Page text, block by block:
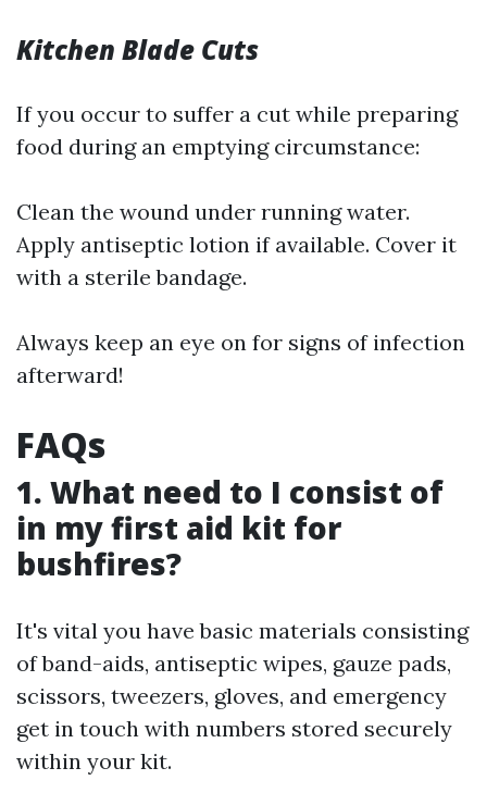
Kitchen Blade Cuts
If you occur to suffer a cut while preparing
food during an emptying circumstance:
Clean the wound under running water.
Apply antiseptic lotion if available. Cover it
with a sterile bandage.
Always keep an eye on for signs of infection
afterward!
FAQs
1. What need to I consist of
in my first aid kit for
bushfires?
It's vital you have basic materials consisting
of band-aids, antiseptic wipes, gauze pads,
scissors, tweezers, gloves, and emergency
get in touch with numbers stored securely
within your kit.